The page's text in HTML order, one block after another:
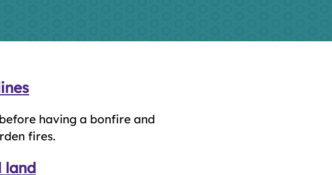
having a bonfire and
fires.
land